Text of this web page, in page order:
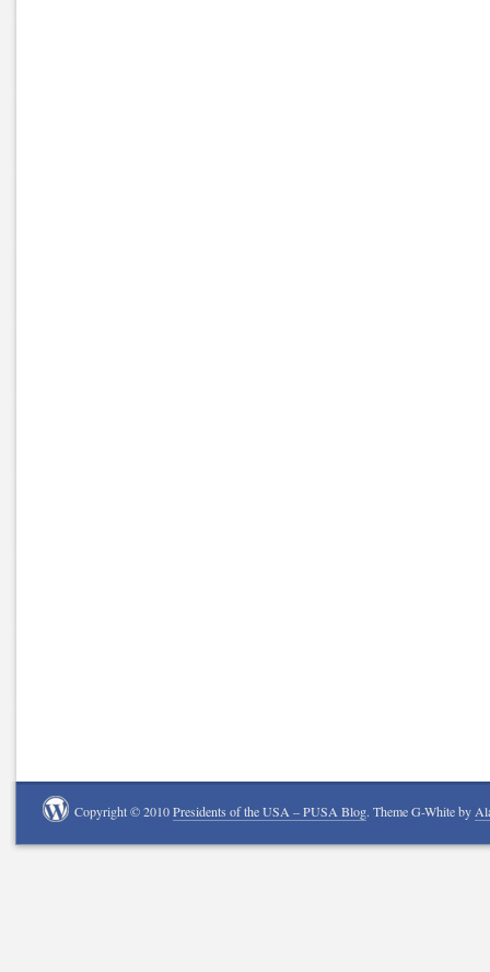
Copyright © 2010Presidents of the USA – PUSA Blog. Theme G-White by